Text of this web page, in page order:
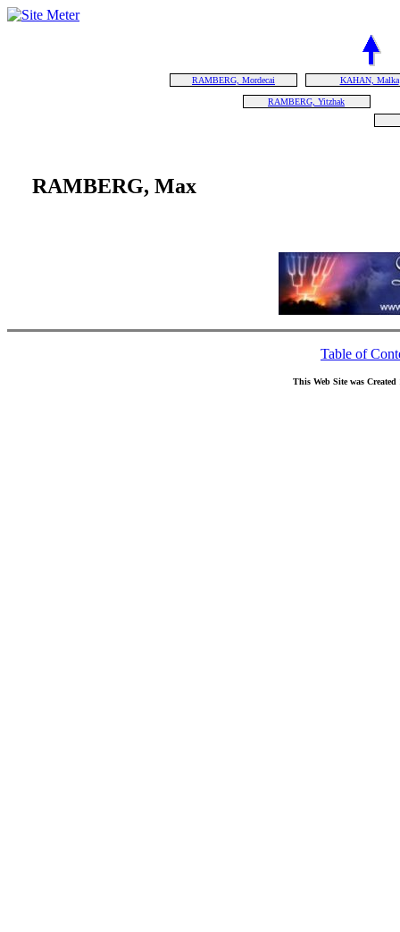
RAMBERG, Mordecai KAHAN, Malka
RAMBERG, Yitzhak
RAMBERG, Max
Table of
This Web Site was